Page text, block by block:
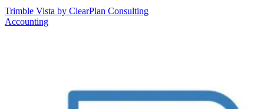
Trimble Vista by ClearPlan Consulting
Accounting